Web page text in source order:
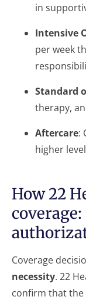
in
Intensive
per week
Standard
therapy,
Aftercare:
higher
How 22
Coverage
necessity. 22
confirm that the